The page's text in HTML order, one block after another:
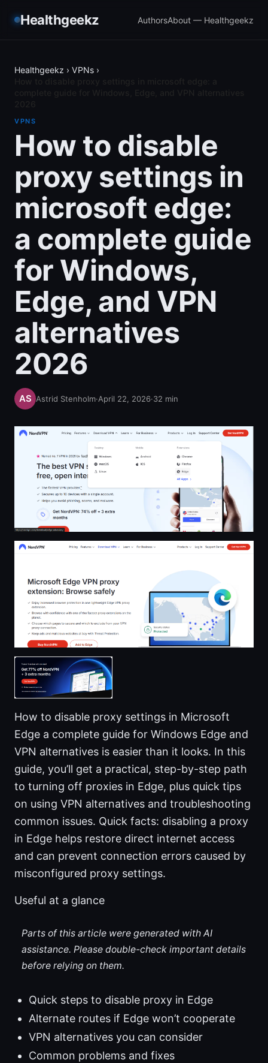
Healthgeekz AuthorsAbout — Healthgeekz
Healthgeekz › VPNs ›
VPNS
How to disable
proxy settings in
microsoft edge:
a complete guide
for Windows,
Edge, and VPN
alternatives
2026
Astrid Stenholm·April 22, 2026·32 min
How to disable proxy settings in Microsoft
Edge a complete guide for Windows Edge and
VPN alternatives is easier than it looks. In this
guide, you’ll get a practical, step-by-step path
to turning off proxies in Edge, plus quick tips
on using VPN alternatives and troubleshooting
common issues. Quick facts: disabling a proxy
in Edge helps restore direct internet access
and can prevent connection errors caused by
misconfigured proxy settings.
Useful at a glance
Parts of this article were generated with AI
assistance. Please double-check important details
before relying on them.
Quick steps to disable proxy in Edge
Alternate routes if Edge won’t cooperate
VPN alternatives you can consider
Common problems and fixes